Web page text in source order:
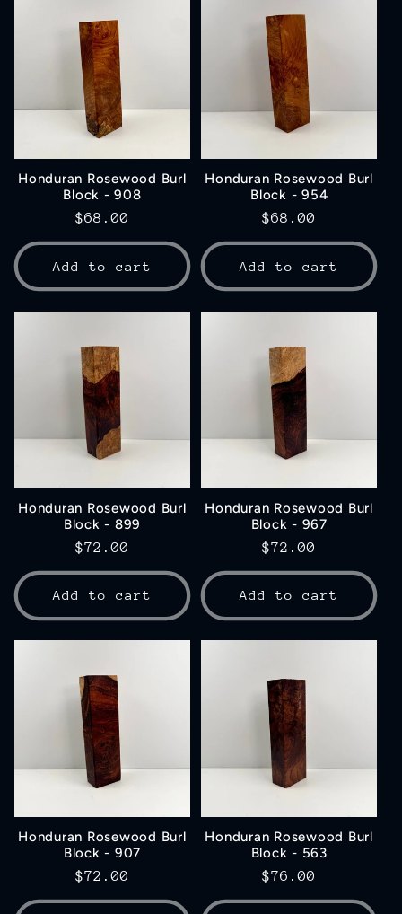
Honduran Rosewood Burl
Block - 908
Regular
price
$68.00
Add to cart
Honduran Rosewood Burl
Block - 954
Regular
price
$68.00
Add to cart
Honduran Rosewood Burl
Block - 899
Regular
price
$72.00
Add to cart
Honduran Rosewood Burl
Block - 967
Regular
price
$72.00
Add to cart
Honduran Rosewood Burl
Block - 907
Regular
price
$72.00
Honduran Rosewood Burl
Block - 563
Regular
price
$76.00